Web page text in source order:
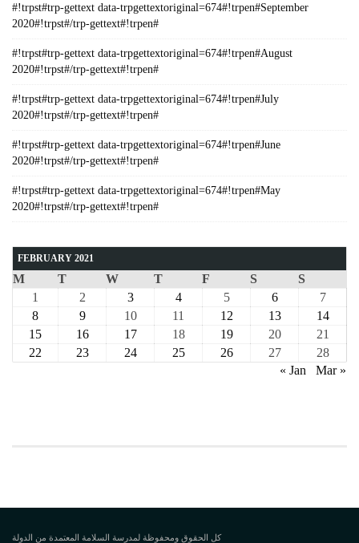
#!trpst#trp-gettext data-trpgettextoriginal=674#!trpen#September
2020#!trpst#/trp-gettext#!trpen#
#!trpst#trp-gettext data-trpgettextoriginal=674#!trpen#August
2020#!trpst#/trp-gettext#!trpen#
#!trpst#trp-gettext data-trpgettextoriginal=674#!trpen#July
2020#!trpst#/trp-gettext#!trpen#
#!trpst#trp-gettext data-trpgettextoriginal=674#!trpen#June
2020#!trpst#/trp-gettext#!trpen#
#!trpst#trp-gettext data-trpgettextoriginal=674#!trpen#May
2020#!trpst#/trp-gettext#!trpen#
FEBRUARY 2021
M T W T F S
S
1
2 3 4 5 6
7
8
9 10 11 12 13
14
15
16 17 18 19 20
21
22
23 24 25 26 27
28
« Jan
Mar »
كل الحقوق ومحفوظة لمدرسة السلامة المعتمدة من الدولة